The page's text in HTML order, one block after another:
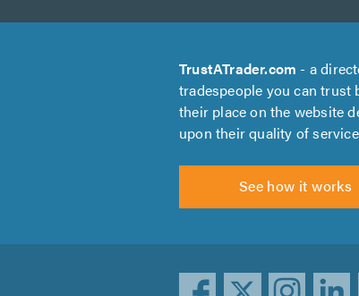
TrustATrader.com - a
tradespeople you can trust
their place on the website
upon their quality of
See how it works